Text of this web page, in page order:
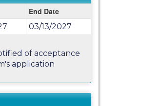
End Date
03/13/2027
of acceptance
application